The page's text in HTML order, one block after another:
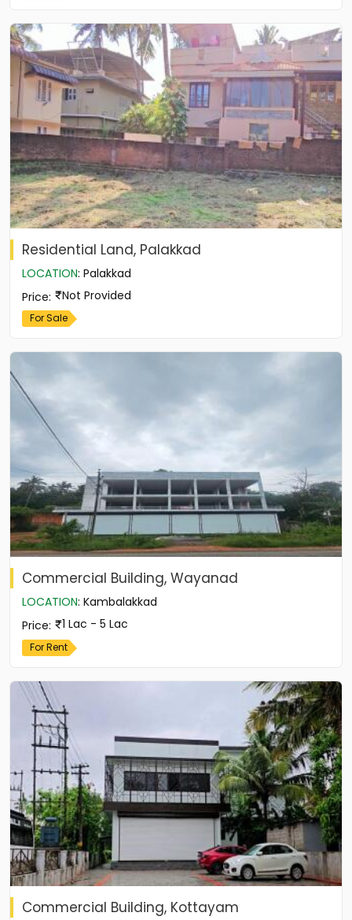
Residential Land, Palakkad
LOCATION: Palakkad
Price: Not Provided
For Sale
Commercial Building, Wayanad
LOCATION: Kambalakkad
Price: 1 Lac - 5 Lac
For Rent
Commercial Building, Kottayam